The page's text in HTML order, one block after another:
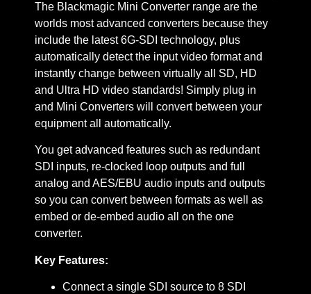
The Blackmagic Mini Converter range are the
worlds most advanced converters because they
include the latest 6G-SDI technology, plus
automatically detect the input video format and
instantly change between virtually all SD, HD
and Ultra HD video standards! Simply plug in
and Mini Converters will convert between your
equipment all automatically.
You get advanced features such as redundant
SDI inputs, re-clocked loop outputs and full
analog and AES/EBU audio inputs and outputs
so you can convert between formats as well as
embed or de-embed audio all on the one
converter.
Key Features:
Connect a single SDI source to 8 SDI